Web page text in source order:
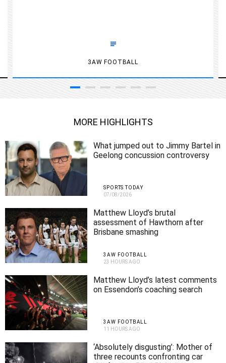
3AW FOOTBALL
MORE HIGHLIGHTS
What jumped out to Jimmy Bartel in
Geelong concussion controversy
SPORTS TODAY
07/08/2026
Matthew Lloyd’s brutal
assessment of Hawthorn after
Brisbane smashing
3AW FOOTBALL
23 HOURS AGO
Matthew Lloyd’s latest comments
on Essendon’s coaching search
3AW FOOTBALL
11 HOURS AGO
‘Absolutely disgusting’: Mother of
three recounts confronting car